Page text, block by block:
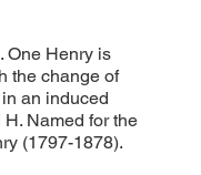
One Henry is
the change of
an induced
Named for the
(1797-1878).